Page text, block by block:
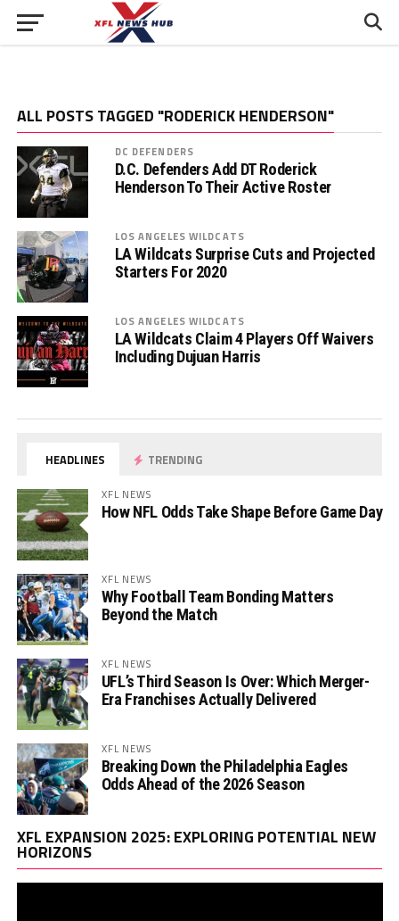
ALL POSTS TAGGED "RODERICK HENDERSON"
DC DEFENDERS
D.C. Defenders Add DT Roderick
Henderson To Their Active Roster
LOS ANGELES WILDCATS
LA Wildcats Surprise Cuts and Projected
Starters For 2020
LOS ANGELES WILDCATS
LA Wildcats Claim 4 Players Off Waivers
Including Dujuan Harris
HEADLINES TRENDING
XFL NEWS
How NFL Odds Take Shape Before Game Day
XFL NEWS
Why Football Team Bonding Matters
Beyond the Match
XFL NEWS
UFL’s Third Season Is Over: Which Merger-
Era Franchises Actually Delivered
XFL NEWS
Breaking Down the Philadelphia Eagles
Odds Ahead of the 2026 Season
XFL EXPANSION 2025: EXPLORING POTENTIAL NEW
HORIZONS